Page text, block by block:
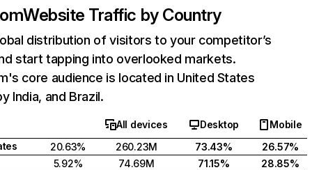
Website Traffic by Country
distribution of visitors to your competitor’s
start tapping into overlooked markets.
core audience is located in United States
India, and Brazil.
All devices Desktop
Mobile
20.63% 260.23M 73.43%
26.57%
5.92% 74.69M 71.15%
28.85%